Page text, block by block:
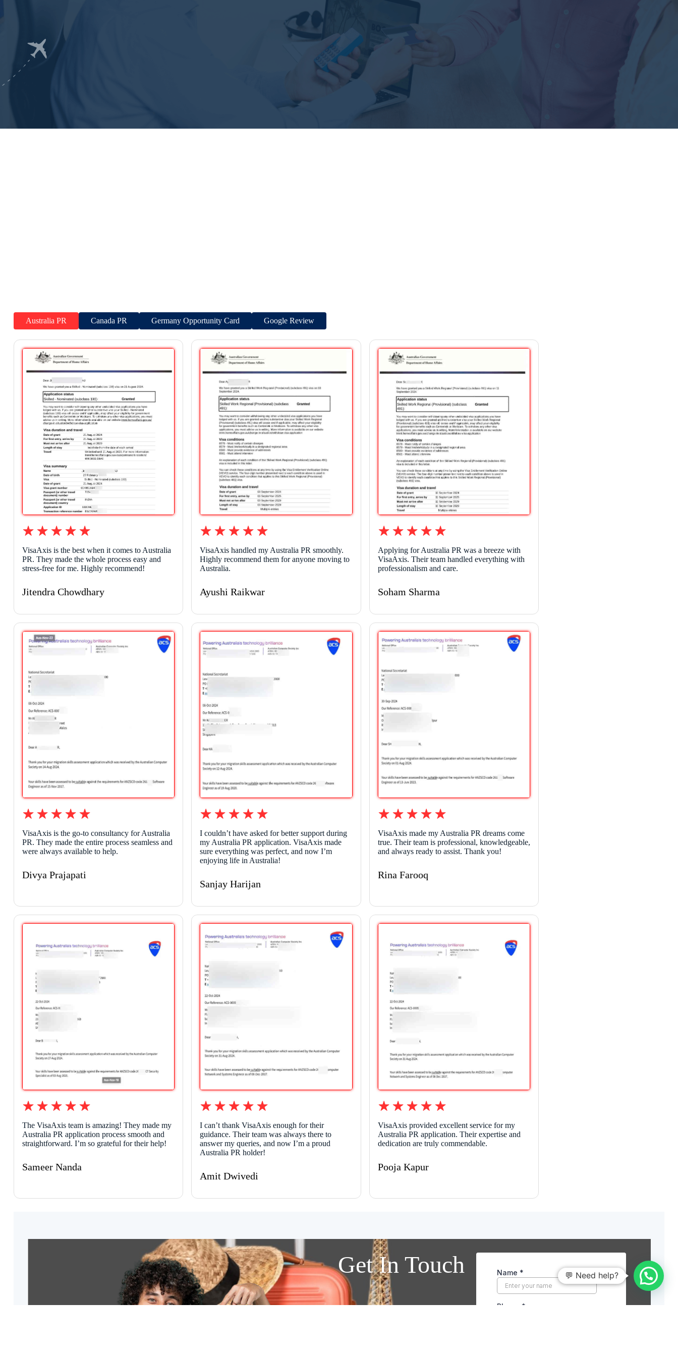
Australia PR Canada PR Germany Opportunity Card Google Review
VisaAxis is the best when it comes to Australia
PR. They made the whole process easy and
stress-free for me. Highly recommend!
Jitendra Chowdhary
VisaAxis handled my Australia PR smoothly.
Highly recommend them for anyone moving to
Australia.
Ayushi Raikwar
Applying for Australia PR was a breeze with
VisaAxis. Their team handled everything with
professionalism and care.
Soham Sharma
VisaAxis is the go-to consultancy for Australia
PR. They made the entire process seamless and
were always available to help.
Divya Prajapati
I couldn’t have asked for better support during
my Australia PR application. VisaAxis made
sure everything was perfect, and now I’m
enjoying life in Australia!
Sanjay Harijan
VisaAxis made my Australia PR dreams come
true. Their team is professional, knowledgeable,
and always ready to assist. Thank you!
Rina Farooq
The VisaAxis team is amazing! They made my
Australia PR application process smooth and
straightforward. I’m so grateful for their help!
Sameer Nanda
I can’t thank VisaAxis enough for their
guidance. Their team was always there to
answer my queries, and now I’m a proud
Australia PR holder!
Amit Dwivedi
VisaAxis provided excellent service for my
Australia PR application. Their expertise and
dedication are truly commendable.
Pooja Kapur
Get In Touch 💬 Need help?